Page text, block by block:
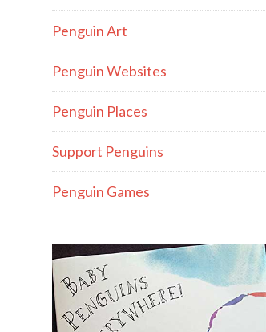
Penguin Art
Penguin Websites
Penguin Places
Support Penguins
Penguin Games